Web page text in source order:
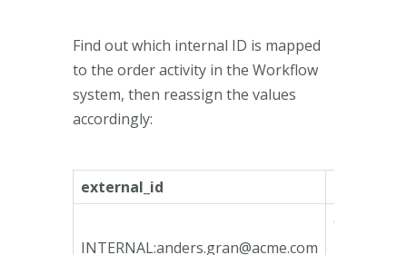
Find out which internal ID is mapped
to the order activity in the Workflow
system, then reassign the values
accordingly:
external_id
INTERNAL:anders.gran@acme.com
ca135746-